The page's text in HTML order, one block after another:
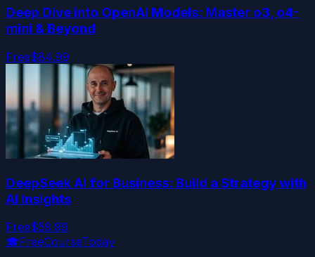
Deep Dive into OpenAI Models: Master o3, o4-
mini & Beyond
Free$84.99
DeepSeek AI for Business: Build a Strategy with
AI Insights
Free$59.99
🎓FreeCourseToday